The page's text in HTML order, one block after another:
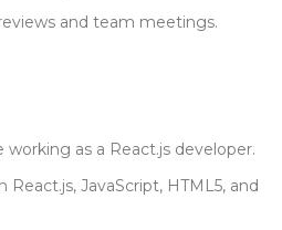
and team meetings.
working as a React.js developer.
JavaScript, HTML5, and